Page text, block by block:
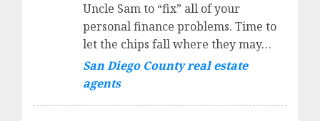
Uncle Sam to “fix” all of your
personal finance problems. Time to
let the chips fall where they may…
San Diego County real estate
agents